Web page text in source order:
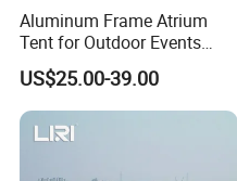
Aluminum Frame Atrium
Tent for Outdoor Events
Weddings Clear Marquee
Tent Party Tent Transparent
Tent
US$25.00-39.00